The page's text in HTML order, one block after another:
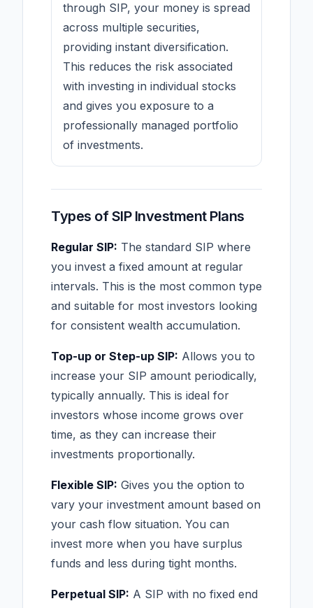
through SIP, your money is spread
across multiple securities,
providing instant diversification.
This reduces the risk associated
with investing in individual stocks
and gives you exposure to a
professionally managed portfolio
of investments.
Types of SIP Investment Plans
Regular SIP: The standard SIP where
you invest a fixed amount at regular
intervals. This is the most common type
and suitable for most investors looking
for consistent wealth accumulation.
Top-up or Step-up SIP: Allows you to
increase your SIP amount periodically,
typically annually. This is ideal for
investors whose income grows over
time, as they can increase their
investments proportionally.
Flexible SIP: Gives you the option to
vary your investment amount based on
your cash flow situation. You can
invest more when you have surplus
funds and less during tight months.
Perpetual SIP: A SIP with no fixed end